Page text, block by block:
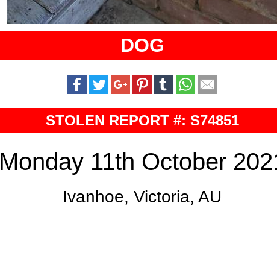
DOG
STOLEN REPORT #: S74851
Monday 11th October
Ivanhoe, Victoria, AU